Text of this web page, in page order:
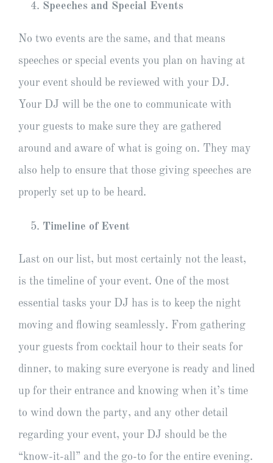
Speeches and Special Events
No two events are the same, and that means
speeches or special events you plan on having at
your event should be reviewed with your DJ.
Your DJ will be the one to communicate with
your guests to make sure they are gathered
around and aware of what is going on. They may
also help to ensure that those giving speeches are
properly set up to be heard.
Timeline of Event
Last on our list, but most certainly not the least,
is the timeline of your event. One of the most
essential tasks your DJ has is to keep the night
moving and flowing seamlessly. From gathering
your guests from cocktail hour to their seats for
dinner, to making sure everyone is ready and lined
up for their entrance and knowing when it’s time
to wind down the party, and any other detail
regarding your event, your DJ should be the
“know-it-all” and the go-to for the entire evening.